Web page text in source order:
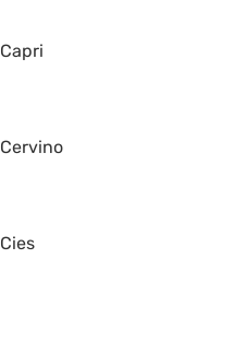
Capri
Cervino
Cies